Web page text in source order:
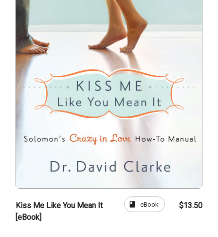
Kiss Me Like You Mean It
[eBook]
book eBook $13.50